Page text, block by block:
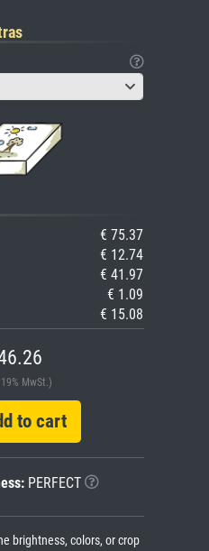
€ 75.37
€ 12.74
€ 41.97
€ 1.09
€ 15.08
MwSt.)
to cart
PERFECT
brightness, colors, or crop